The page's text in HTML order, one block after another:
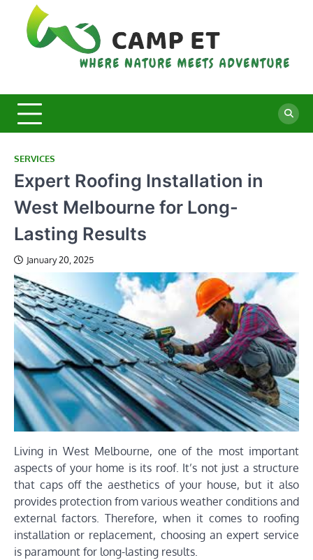
content
SERVICES
Expert Roofing Installation in
West Melbourne for Long-
Lasting Results
January 20, 2025
Living in West Melbourne, one of the most important
aspects of your home is its roof. It’s not just a structure
that caps off the aesthetics of your house, but it also
provides protection from various weather conditions and
external factors. Therefore, when it comes to roofing
installation or replacement, choosing an expert service
is paramount for long-lasting results.